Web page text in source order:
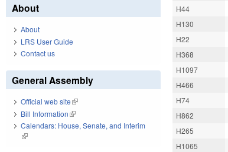
H44
H130
H22
H368
H1097
H466
H74
H862
H265
H1065
About
About
LRS User Guide
Contact us
General Assembly
Official web site(link is external)
Bill Information(link is external)
Calendars: House, Senate, and Interim
(link is external)